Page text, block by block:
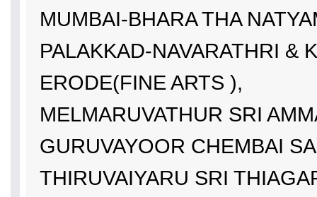
MUMBAI-BHARA THA
PALAKKAD-NAVARATHRI &
ERODE(FINE ARTS ),
MELMARUVATHUR SRI
GURUVAYOOR CHEMBAI
THIRUVAIYARU SRI